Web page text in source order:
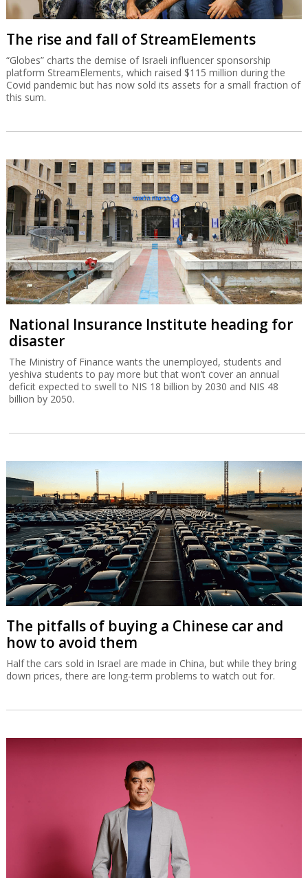
The rise and fall of StreamElements
“Globes” charts the demise of Israeli influencer sponsorship
platform StreamElements, which raised $115 million during the
Covid pandemic but has now sold its assets for a small fraction of
this sum.
National Insurance Institute heading for
disaster
The Ministry of Finance wants the unemployed, students and
yeshiva students to pay more but that won’t cover an annual
deficit expected to swell to NIS 18 billion by 2030 and NIS 48
billion by 2050.
The pitfalls of buying a Chinese car and
how to avoid them
Half the cars sold in Israel are made in China, but while they bring
down prices, there are long-term problems to watch out for.